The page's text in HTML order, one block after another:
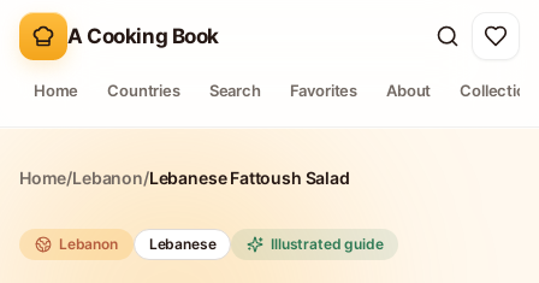
A Cooking Book
Home Countries Search Favorites About
Home/Lebanon/Lebanese Fattoush Salad
Lebanon Lebanese Illustrated guide